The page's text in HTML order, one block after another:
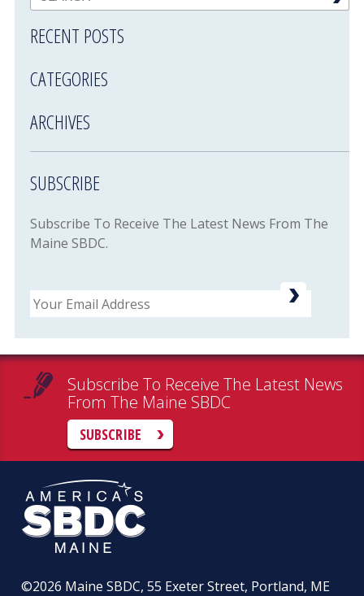
RECENT POSTS
CATEGORIES
ARCHIVES
SUBSCRIBE
Subscribe To Receive The Latest News From The
Maine SBDC.
Email
Subscribe To Receive The Latest News
From The Maine SBDC
SUBSCRIBE
©2026 Maine SBDC, 55 Exeter Street, Portland, ME